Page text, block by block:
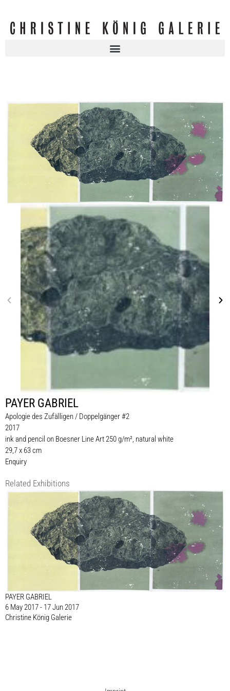
PAYER GABRIEL
Apologie des Zufälligen / Doppelgänger #2
2017
ink and pencil on Boesner Line Art 250 g/m², natural white
29,7 x 63 cm
Enquiry
Related Exhibitions
PAYER GABRIEL
6 May 2017 - 17 Jun 2017
Christine König Galerie